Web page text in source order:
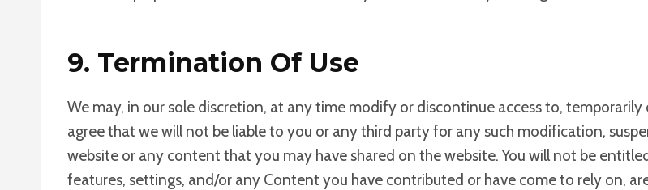
9. Termination Of Use
We may, in our sole discretion, at any time modify or discontinue access to,
agree that we will not be liable to you or any third party for any such modification,
website or any content that you may have shared on the website. You will not be
features, settings, and/or any Content you have contributed or have come to rely on,